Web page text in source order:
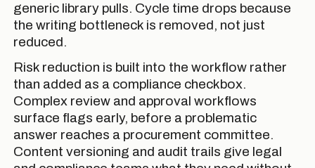
generic library pulls. Cycle time drops because
the writing bottleneck is removed, not just
reduced.
Risk reduction is built into the workflow rather
than added as a compliance checkbox.
Complex review and approval workflows
surface flags early, before a problematic
answer reaches a procurement committee.
Content versioning and audit trails give legal